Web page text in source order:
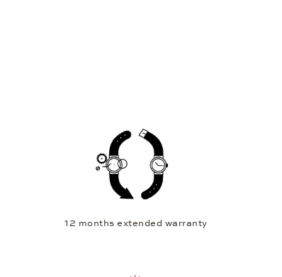
12 months extended warranty